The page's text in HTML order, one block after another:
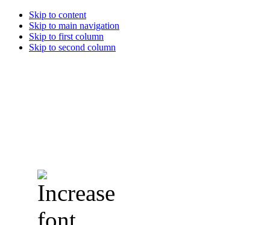
Skip to content
Skip to main navigation
Skip to first column
Skip to second column